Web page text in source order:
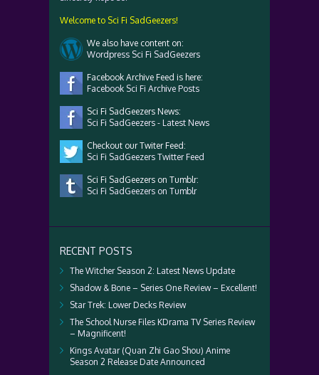
Welcome to Sci Fi SadGeezers!
We also have content on:
Wordpress Sci Fi SadGeezers
Facebook Archive Feed is here:
Facebook Sci Fi Archive Posts
Sci Fi SadGeezers News:
Sci Fi SadGeezers - Latest News
Checkout our Twiter Feed:
Sci Fi SadGeezers Twitter Feed
Sci Fi SadGeezers on Tumblr:
Sci Fi SadGeezers on Tumblr
RECENT POSTS
The Witcher Season 2: Latest News Update
Shadow & Bone – Series One Review – Excellent!
Star Trek: Lower Decks Review
The School Nurse Files KDrama TV Series Review
– Magnificent!
Kings Avatar (Quan Zhi Gao Shou) Anime
Season 2 Release Date Announced